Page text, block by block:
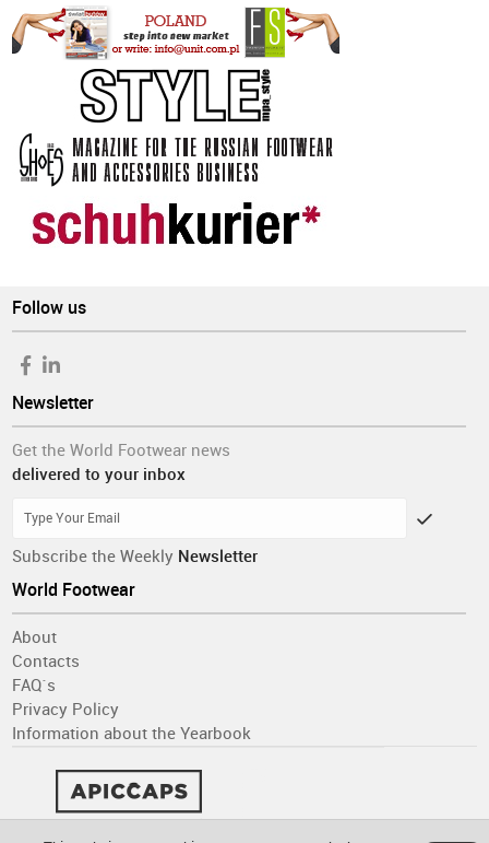
Follow us
Newsletter
Get the World Footwear news
delivered to your inbox
Subscribe the Weekly Newsletter
World Footwear
About
Contacts
FAQ´s
Privacy Policy
Information about the Yearbook